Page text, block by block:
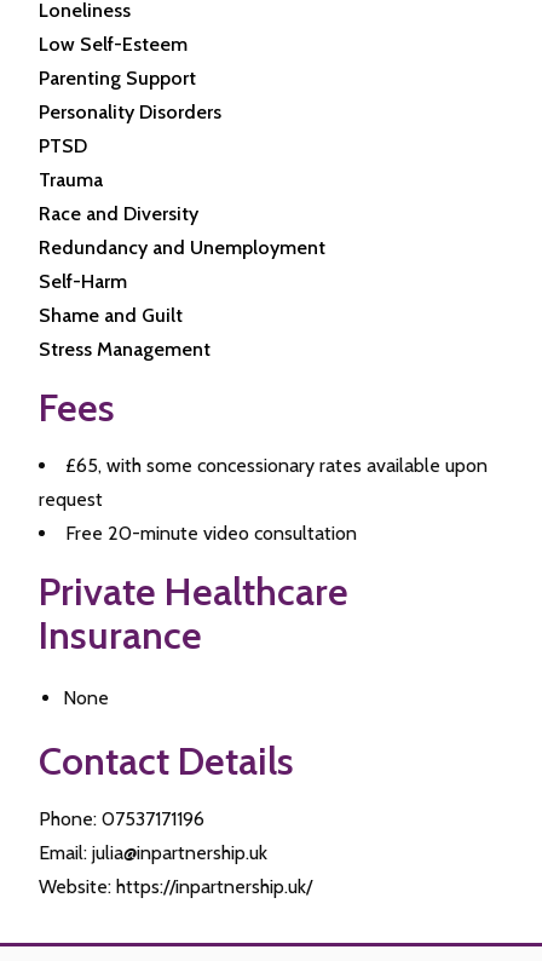
Loneliness
Low Self-Esteem
Parenting Support
Personality Disorders
PTSD
Trauma
Race and Diversity
Redundancy and Unemployment
Self-Harm
Shame and Guilt
Stress Management
Fees
£65, with some concessionary rates available upon
request
Free 20-minute video consultation
Private Healthcare
Insurance
None
Contact Details
Phone: 07537171196
Email: julia@inpartnership.uk
Website: https://inpartnership.uk/